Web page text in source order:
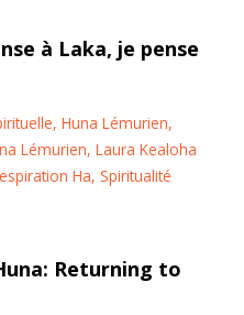
à Laka, je pense
Huna Lémurien
Lémurien Laura Kealoha
Ha Spiritualité
Returning to